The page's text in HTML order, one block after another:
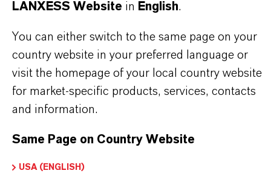
PRODUCT INFORMATION
(CAS Number)
LANXESS Website in English.
You can either switch to the same page on your
country website in your preferred language or
visit the homepage of your local country website
for market-specific products, services, contacts
and information.
Same Page on Country Website
USA (ENGLISH)